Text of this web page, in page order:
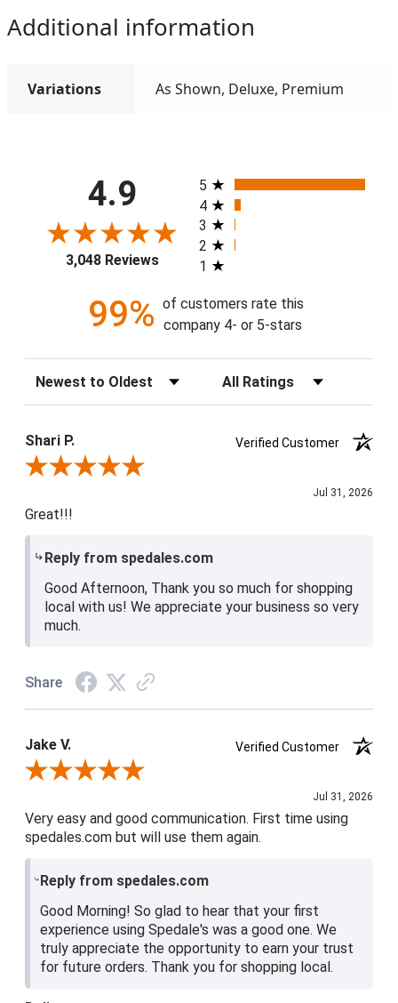
Additional information
Variations As Shown, Deluxe, Premium
4.9
3,048 Reviews
All ratings
5
4
3
2
1
99% of customers rate this
company 4- or 5-stars
Sort Reviews Filter Reviews by Rating
Shari P.
Verified Customer
Review By Shari P.
Jul 31, 2026
Great!!!
Reply from spedales.com
Good Afternoon, Thank you so much for shopping
local with us! We appreciate your business so very
much.
Share
Jake V.
Verified Customer
Review By Jake V.
Jul 31, 2026
Very easy and good communication. First time using
spedales.com but will use them again.
Reply from spedales.com
Good Morning! So glad to hear that your first
experience using Spedale's was a good one. We
truly appreciate the opportunity to earn your trust
for future orders. Thank you for shopping local.